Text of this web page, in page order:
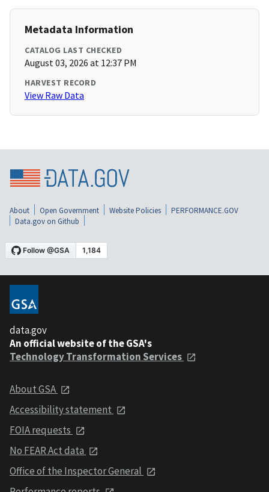
Metadata Information
CATALOG LAST CHECKED
August 03, 2026 at 12:37 PM
HARVEST RECORD
View Raw Data
About Open Government Website Policies
PERFORMANCE.GOV
Data.gov on Github
data.gov
An official website of the GSA's
Technology Transformation Services
About GSA
Accessibility statement
FOIA requests
No FEAR Act data
Office of the Inspector General